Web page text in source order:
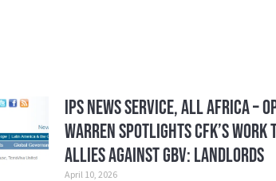
IPS News Service, All Africa –
Warren Spotlights CFK’s Work
Allies Against GBV: Landlords
April 10, 2026